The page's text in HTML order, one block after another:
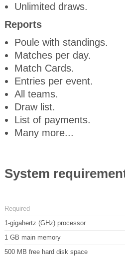
Unlimited draws.
Reports
Poule with standings.
Matches per day.
Match Cards.
Entries per event.
All teams.
Draw list.
List of payments.
Many more...
System
Required
1-gigahertz (GHz) processor
1 GB main memory
500 MB free hard disk space